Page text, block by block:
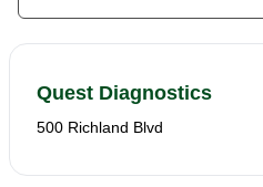
Quest Diagnostics
500 Richland Blvd